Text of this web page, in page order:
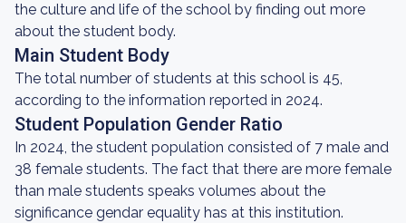
the culture and life of the school by finding out more
about the student body.
Main Student Body
The total number of students at this school is 45,
according to the information reported in 2024.
Student Population Gender Ratio
In 2024, the student population consisted of 7 male and
38 female students. The fact that there are more female
than male students speaks volumes about the
significance gendar equality has at this institution.